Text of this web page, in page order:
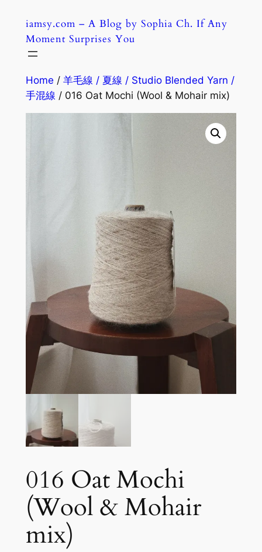
content
iamsy.com – A Blog by Sophia Ch. If Any
Moment Surprises You
Home / 羊毛線 / 夏線 / Studio Blended Yarn /
手混線 / 016 Oat Mochi (Wool & Mohair mix)
016 Oat Mochi
(Wool & Mohair
mix)